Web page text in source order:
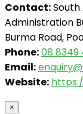
Contact:
Administration
Burma Road,
Phone:08 8349
Email:
Website:
×